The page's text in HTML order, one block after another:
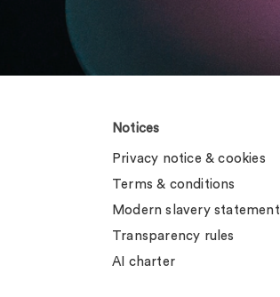
Notices
Privacy notice & cookies
Terms & conditions
Modern slavery statement
Transparency rules
AI charter